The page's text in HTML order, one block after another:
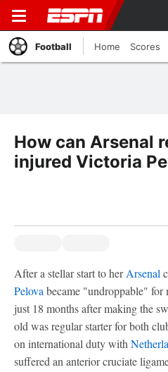
Football Home Scores
How can Arsenal
injured Victoria
After a stellar start to herArsenal
Pelova became "undroppable" for
just 18 months after making the
old was regular starter for both
on international duty with
suffered an anterior cruciate